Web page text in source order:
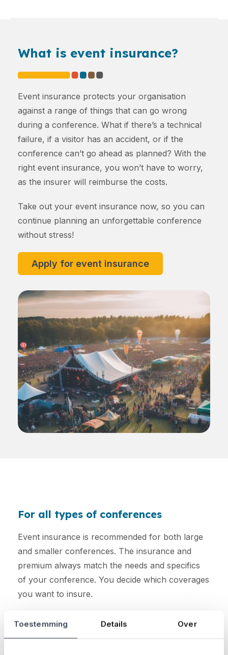
Toestemming Details Over
What is event insurance?
Event insurance protects your organisation
against a range of things that can go wrong
during a conference. What if there’s a technical
failure, if a visitor has an accident, or if the
conference can’t go ahead as planned? With the
right event insurance, you won’t have to worry,
as the insurer will reimburse the costs.
Take out your event insurance now, so you can
continue planning an unforgettable conference
without stress!
Apply for event insurance
For all types of conferences
Event insurance is recommended for both large
and smaller conferences. The insurance and
premium always match the needs and specifics
of your conference. You decide which coverages
you want to insure.
Curious about how much your premium will be?